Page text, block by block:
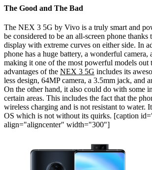
The Good and The Bad
The NEX 3 5G by Vivo is a truly smart and
be considered to be an all-screen phone thanks
display with extreme curves on either side. In
phone has a huge battery, a wonderful camera,
making it one of the most powerful models out
advantages of the NEX 3 5G includes its
less design, 64MP camera, a 3.5mm jack, and
On the other hand, it also could do with some
certain areas. This includes the fact that the
wireless charging and is not resistant to water.
OS which is not without its quirks. [caption
align="aligncenter" width="300"]